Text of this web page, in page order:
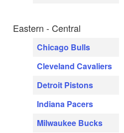
Eastern - Central
Chicago Bulls
Cleveland Cavaliers
Detroit Pistons
Indiana Pacers
Milwaukee Bucks